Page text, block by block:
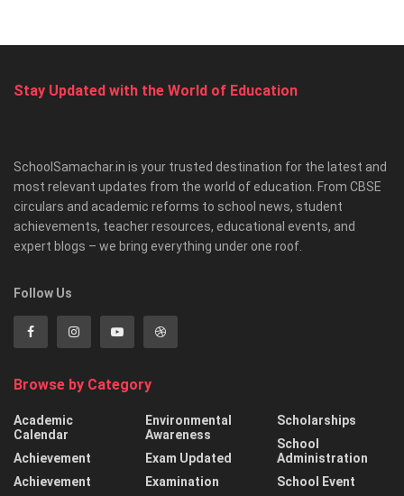
Stay Updated with the World of Education
SchoolSamachar.in is your trusted destination for the latest and
most relevant updates from the world of education. From CBSE
circulars and academic reforms to school news, student
achievements, teacher resources, educational events, and
expert blogs – we bring everything under one roof.
Follow Us
Browse by Category
Academic
Calendar
Achievement
Achievement
Environmental
Awareness
Exam Updated
Examination
Scholarships
School
Administration
School Event